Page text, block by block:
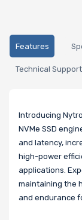
Features
Technical Support
Introducing
NVMe SSD
and latency,
high-power
applications.
maintaining the
and endurance